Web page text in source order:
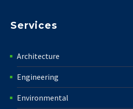
Services
Architecture
Engineering
Environmental